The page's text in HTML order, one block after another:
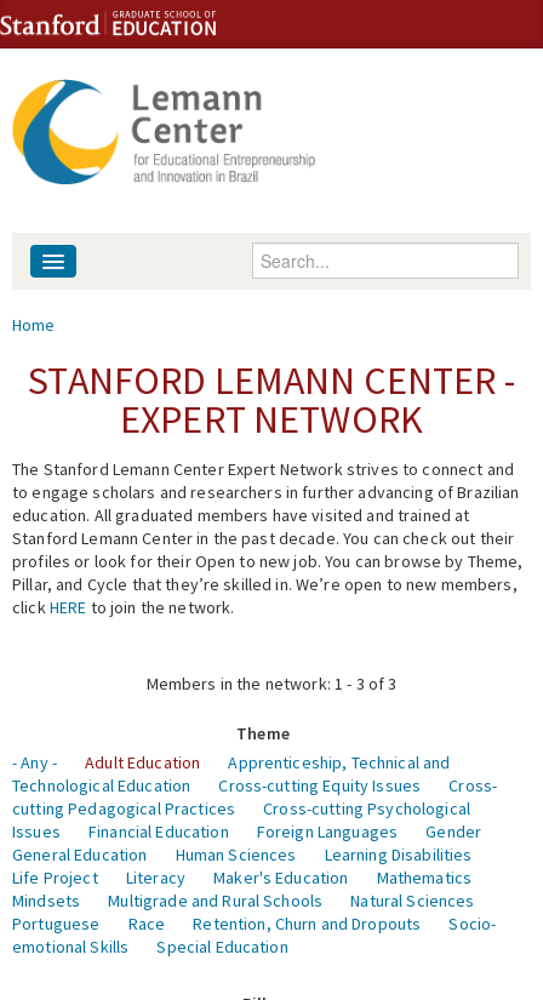
Skip to content
Skip to navigation
Enter your keywords
People
Events
Fellowship Programs
Expert Network
You are here
Home
STANFORD LEMANN CENTER -
EXPERT NETWORK
The Stanford Lemann Center Expert Network strives to connect and
to engage scholars and researchers in further advancing of Brazilian
education. All graduated members have visited and trained at
Stanford Lemann Center in the past decade. You can check out their
profiles or look for their Open to new job. You can browse by Theme,
Pillar, and Cycle that they’re skilled in. We’re open to new members,
clickHERE to join the network.
Members in the network: 1 - 3 of 3
Theme
- Any -
Adult Education
Apprenticeship, Technical and
Technological Education
Cross-cutting Equity Issues
Cross-
cutting Pedagogical Practices
Cross-cutting Psychological
Issues
Financial Education Foreign Languages
Gender
General Education
Human Sciences
Learning Disabilities
Life Project
Literacy Maker's Education
Mathematics
Mindsets
Multigrade and Rural Schools
Natural Sciences
Portuguese
Race Retention, Churn and Dropouts
Socio-
emotional Skills
Special Education